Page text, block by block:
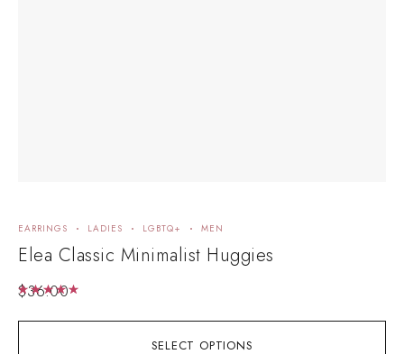
SELECT OPTIONS
EARRINGS LADIES LGBTQ+ MEN
Elea Classic Minimalist Huggies
$36.00